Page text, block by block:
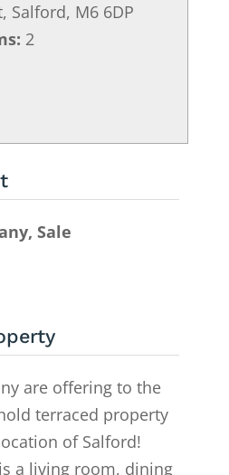
Salford, M6 6DP
2
Sale
are offering to the
terraced property
of Salford!
a living room, dining